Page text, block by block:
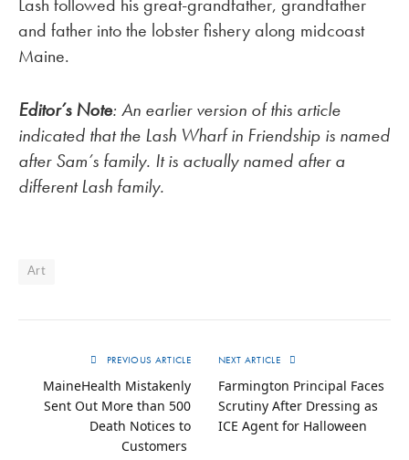
and father into the lobster fishery along midcoast
Maine.
Editor’s Note: An earlier version of this article
indicated that the Lash Wharf in Friendship is named
after Sam’s family. It is actually named after a
different Lash family.
Art
PREVIOUS ARTICLE
MaineHealth Mistakenly
Sent Out More than 500
Death Notices to
Customers
NEXT ARTICLE
Farmington Principal Faces
Scrutiny After Dressing as
ICE Agent for Halloween